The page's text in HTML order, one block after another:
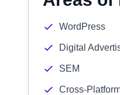
WordPress
Digital
SEM
Cross-